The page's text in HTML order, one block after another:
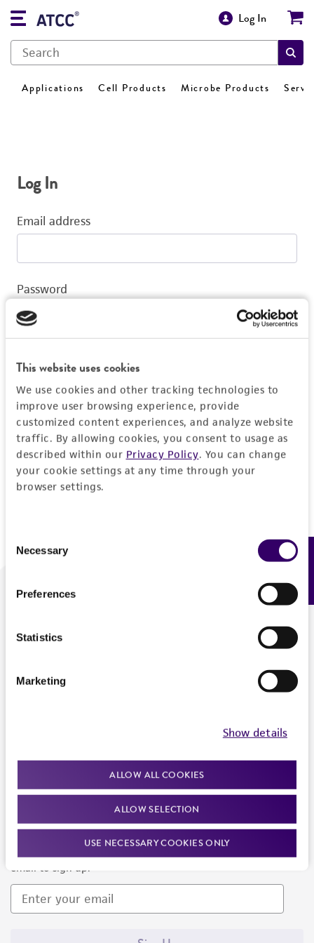
This website uses cookies
We use cookies and other tracking technologies to
improve user browsing experience, provide
customized content experiences, and analyze website
traffic. By allowing cookies, you consent to usage as
described within our Privacy Policy. You can change
your cookie settings at any time through your
browser settings.
Selection
Necessary
Preferences
Statistics
Marketing
Show details
ALLOW ALL COOKIES
ALLOW SELECTION
USE NECESSARY COOKIES ONLY
Log In
Applications Cell Products Microbe Products
Log In
Email address
Password
Log In
Don't have a profile?Create one now.
We are ready to help
Newsletter Signup
Keep up to date with our events, news, and more. Enter your
email to sign up.
Feedback